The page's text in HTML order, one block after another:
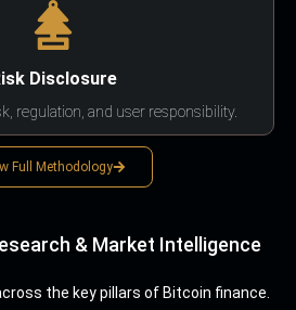
Disclosure
regulation, and user responsibility.
Full Methodology
& Market Intelligence
the key pillars of Bitcoin finance.